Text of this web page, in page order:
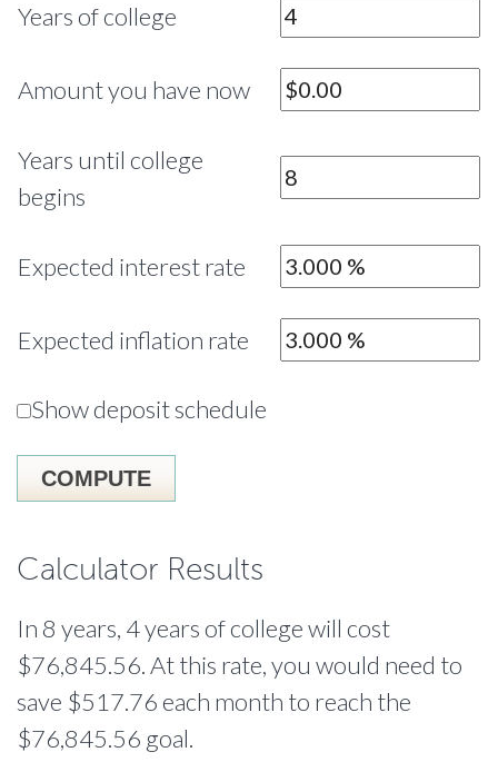
Years of college
Amount you have now
Years until college
begins
Expected interest rate
Expected inflation rate
Show deposit schedule
Calculator Results
In 8 years, 4 years of college will cost
$76,845.56. At this rate, you would need to
save $517.76 each month to reach the
$76,845.56 goal.